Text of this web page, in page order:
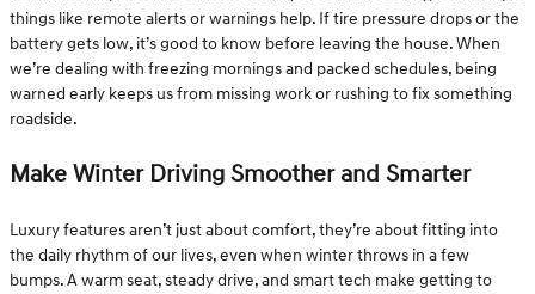
things like remote alerts or warnings help. If tire pressure drops or the
battery gets low, it’s good to know before leaving the house. When
we’re dealing with freezing mornings and packed schedules, being
warned early keeps us from missing work or rushing to fix something
roadside.
Make Winter Driving Smoother and Smarter
Luxury features aren’t just about comfort, they’re about fitting into
the daily rhythm of our lives, even when winter throws in a few
bumps. A warm seat, steady drive, and smart tech make getting to